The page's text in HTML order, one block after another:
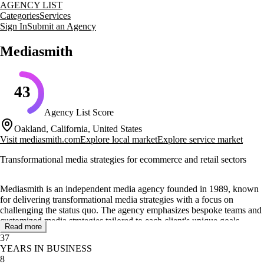
AGENCY LIST
CategoriesServices
Sign InSubmit an Agency
Mediasmith
43
Agency List Score
Oakland, California, United States
Visit mediasmith.comExplore local marketExplore service market
Transformational media strategies for ecommerce and retail sectors
Mediasmith is an independent media agency founded in 1989, known
for delivering transformational media strategies with a focus on
challenging the status quo. The agency emphasizes bespoke teams and
customized media strategies tailored to each client's unique goals,
combining the strategic oversight of a boutique shop with the buying
power of a global agency.
Mediasmith offers a range of services including media strategy,
Read more
37
YEARS IN BUSINESS
8